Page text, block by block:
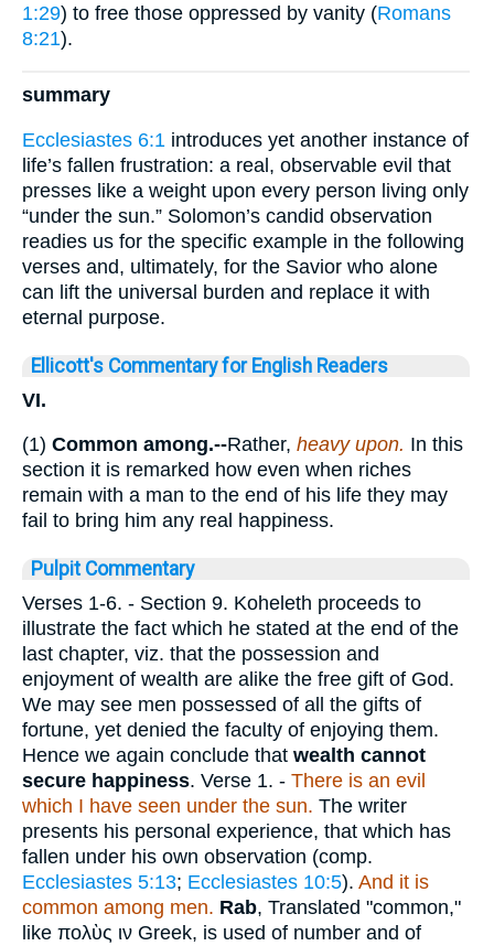
1:29) to free those oppressed by vanity (Romans
8:21).
summary
Ecclesiastes 6:1 introduces yet another instance of
life’s fallen frustration: a real, observable evil that
presses like a weight upon every person living only
“under the sun.” Solomon’s candid observation
readies us for the specific example in the following
verses and, ultimately, for the Savior who alone
can lift the universal burden and replace it with
eternal purpose.
Ellicott's Commentary for English Readers
VI.
(1) Common among.--Rather, heavy upon. In this
section it is remarked how even when riches
remain with a man to the end of his life they may
fail to bring him any real happiness.
Pulpit Commentary
Verses 1-6. - Section 9. Koheleth proceeds to
illustrate the fact which he stated at the end of the
last chapter, viz. that the possession and
enjoyment of wealth are alike the free gift of God.
We may see men possessed of all the gifts of
fortune, yet denied the faculty of enjoying them.
Hence we again conclude that wealth cannot
secure happiness. Verse 1. - There is an evil
which I have seen under the sun. The writer
presents his personal experience, that which has
fallen under his own observation (comp.
Ecclesiastes 5:13; Ecclesiastes 10:5). And it is
common among men. Rab, Translated "common,"
like πολὺς ιν Greek, is used of number and of